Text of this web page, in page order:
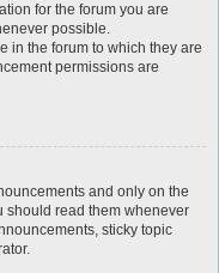
for the forum you are
possible.
in the forum to which they are
permissions are
and only on the
should read them whenever
sticky topic